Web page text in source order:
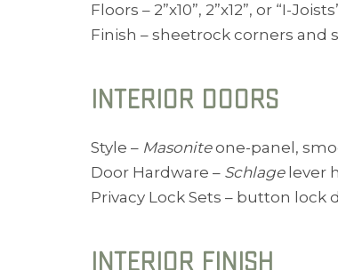
Floors – 2”x10”, 2”x12”, or “I-
Finish – sheetrock corners
INTERIOR DOORS
Style – Masoniteone-panel,
Door Hardware – Schlagelever
Privacy Lock Sets – button lock
INTERIOR FINISH